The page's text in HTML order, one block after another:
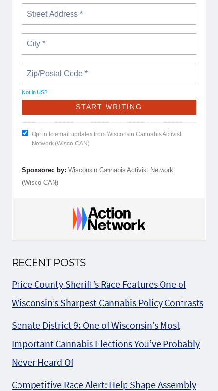
Not in US?
Opt in to email updates from Wisconsin Cannabis Activist
Network (Wisco-CAN)
Sponsored by: Wisconsin Cannabis Activist Network
(Wisco-CAN)
RECENT POSTS
Price County Sheriff’s Race Features One of
Wisconsin’s Sharpest Cannabis Policy Contrasts
Senate District 9: One of Wisconsin’s Most
Important Cannabis Elections You’ve Probably
Never Heard Of
Competitive Race Alert: Help Shape Assembly